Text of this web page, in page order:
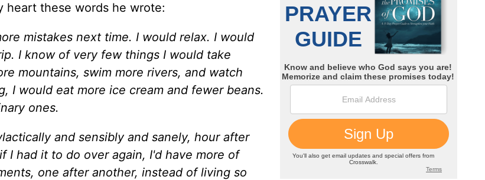
heart these words he wrote:
mistakes next time. I would relax. I would
I know of very few things I would take
mountains, swim more rivers, and watch
I would eat more ice cream and fewer beans.
ones.
and sensibly and sanely, hour after
I had it to do over again, I'd have more of
one after another, instead of living so